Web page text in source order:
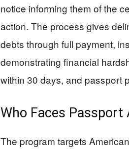
notice informing them of the
action. The process gives
debts through full payment,
demonstrating financial
within 30 days, and passport
Who Faces Passport
The program targets